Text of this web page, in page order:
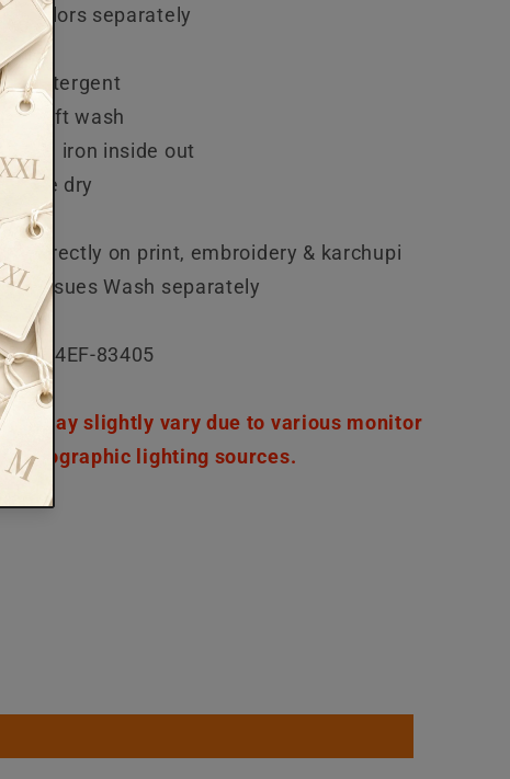
colors separately
detergent
soft wash
Warm iron inside out
dry
directly on print, embroidery & karchupi
issues Wash separately
04EF-83405
may slightly vary due to various monitor
lighting sources.